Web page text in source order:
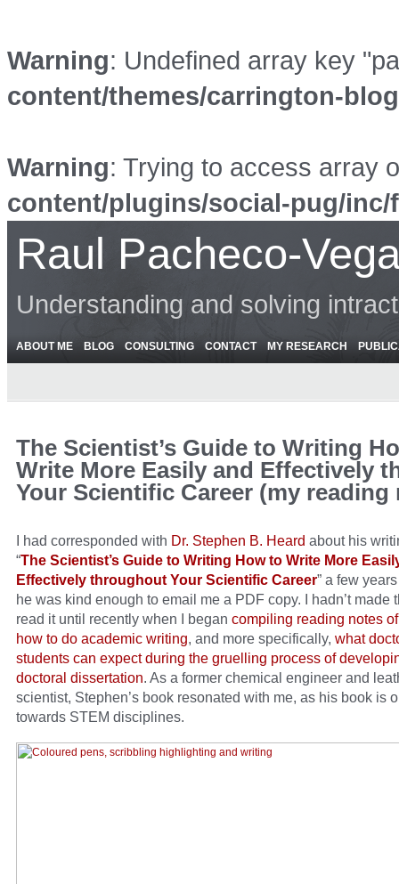
Warning: Undefined array key
content/themes/carrington-
Warning: Trying to access array
content/plugins/social-pug/
Raul Pacheco-
Understanding and solving
ABOUT ME BLOG CONSULTING CONTACT MY RESEARCH
The Scientist’s Guide to Writing
Write More Easily and Effectively
Your Scientific Career (my reading
I had corresponded with Dr. Stephen B. Heard about his
“The Scientist’s Guide to Writing How to Write More
Effectively throughout Your Scientific Career” a few
he was kind enough to email me a PDF copy. I hadn’t made
read it until recently when I began compiling reading notes
how to do academic writing, and more specifically, what
students can expect during the gruelling process of
doctoral dissertation. As a former chemical engineer and
scientist, Stephen’s book resonated with me, as his book is
towards STEM disciplines.